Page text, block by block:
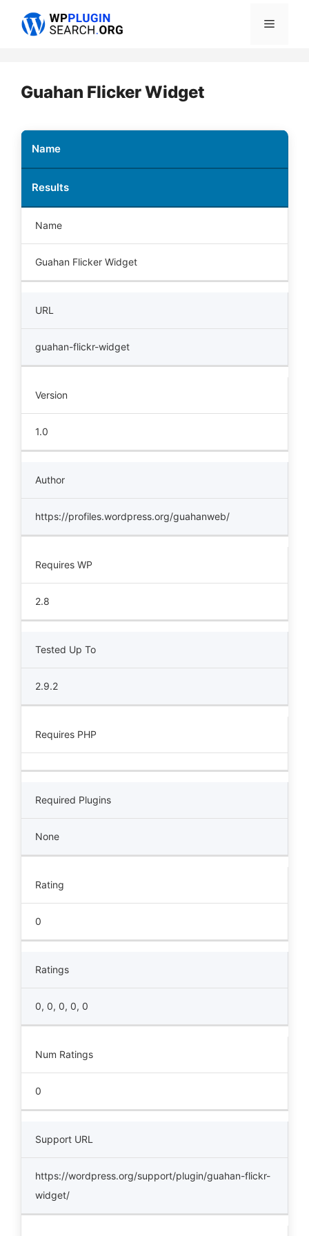
Menu
Guahan Flicker Widget
Name
Results
Name
Guahan Flicker Widget
URL
guahan-flickr-widget
Version
1.0
Author
https://profiles.wordpress.org/guahanweb/
Requires WP
2.8
Tested Up To
2.9.2
Requires PHP
Required Plugins
None
Rating
0
Ratings
0, 0, 0, 0, 0
Num Ratings
0
Support URL
https://wordpress.org/support/plugin/guahan-flickr-
widget/